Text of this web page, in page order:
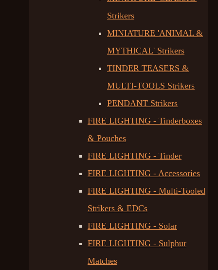
Strikers
MINIATURE 'ANIMAL &
MYTHICAL' Strikers
TINDER TEASERS &
MULTI-TOOLS Strikers
PENDANT Strikers
FIRE LIGHTING - Tinderboxes
& Pouches
FIRE LIGHTING - Tinder
FIRE LIGHTING - Accessories
FIRE LIGHTING - Multi-Tooled
Strikers & EDCs
FIRE LIGHTING - Solar
FIRE LIGHTING - Sulphur
Matches